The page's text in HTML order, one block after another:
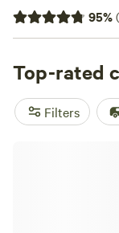
over 4000
campsite for your
off-roading,
Hipcamp has you
campsites like
Lodges Caravan
95%
Top-rated
Filters